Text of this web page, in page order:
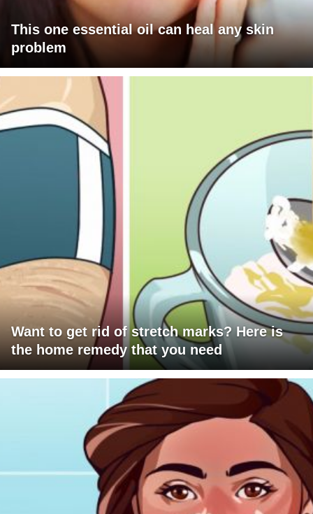
This one essential oil can heal any skin
problem
Want to get rid of stretch marks? Here is
the home remedy that you need